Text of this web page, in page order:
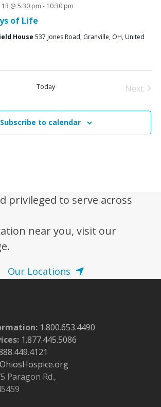
of Life
@ 5:30 pm - 10:30 pm
House 537 Jones Road, Granville, OH, United
Today
Next
Subscribe to calendar
privileged to serve across
near you, visit our
Our Locations
1.800.653.4490
1.877.445.5086
Paragon Rd.,